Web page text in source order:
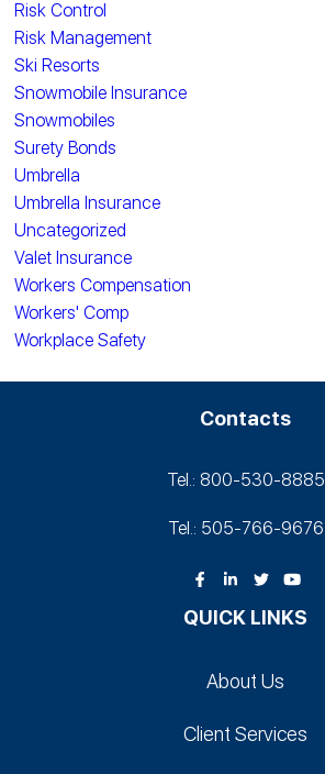
Risk Control
Risk Management
Ski Resorts
Snowmobile Insurance
Snowmobiles
Surety Bonds
Umbrella
Umbrella Insurance
Uncategorized
Valet Insurance
Workers Compensation
Workers' Comp
Workplace Safety
Contacts
Tel.: 800-530‑8885
Tel.: 505-766‑9676
QUICK LINKS
About Us
Client Services